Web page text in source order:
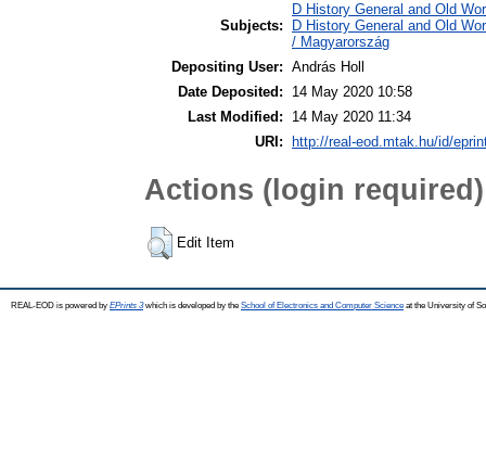
Subjects:
D History General and Old
D History General and Old
/ Magyarország
Depositing User: András Holl
Date Deposited:
14 May 2020 10:58
Last Modified:
14 May 2020 11:34
URI:
http://real-eod.mtak.hu/id/
Actions (login required)
Edit Item
REAL-EOD is powered by EPrints 3which is developed by the School of Electronics and Computer Science at the University of